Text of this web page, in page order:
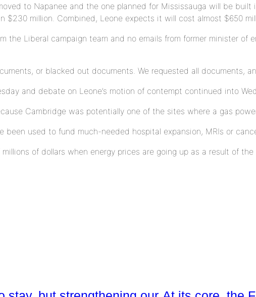
to Napanee and the one planned for Mississauga will be
$230 million. Combined, Leone expects it will cost almost $650
the Liberal campaign team and no emails from former minister of
or blacked out documents. We requested all documents,
and debate on Leone’s motion of contempt continued into
Cambridge was potentially one of the sites where a gas
used to fund much-needed hospital expansion, MRIs or
of dollars when energy prices are going up as a result of